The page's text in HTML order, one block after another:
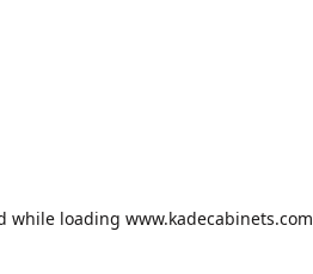
while loading www.kadecabinets.com